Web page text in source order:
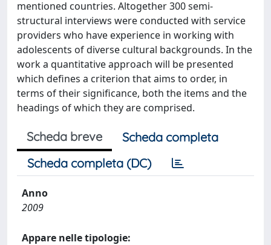
mentioned countries. Altogether 300 semi-
structural interviews were conducted with service
providers who have experience in working with
adolescents of diverse cultural backgrounds. In the
work a quantitative approach will be presented
which defines a criterion that aims to order, in
terms of their significance, both the items and the
headings of which they are comprised.
Scheda breve
Scheda completa
Scheda completa (DC)
Anno
2009
Appare nelle tipologie: